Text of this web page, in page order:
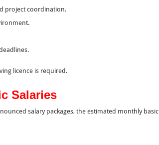
project coordination.
licence is required.
Salaries
salary packages, the estimated monthly basic